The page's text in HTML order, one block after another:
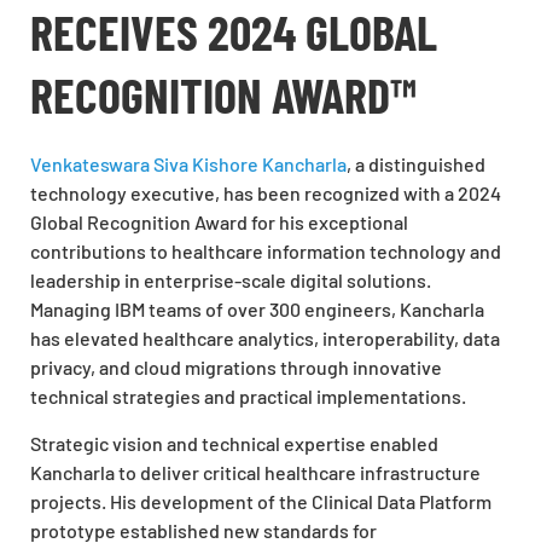
RECEIVES 2024 GLOBAL
RECOGNITION AWARD™
Venkateswara Siva Kishore Kancharla, a distinguished
technology executive, has been recognized with a 2024
Global Recognition Award for his exceptional
contributions to healthcare information technology and
leadership in enterprise-scale digital solutions.
Managing IBM teams of over 300 engineers, Kancharla
has elevated healthcare analytics, interoperability, data
privacy, and cloud migrations through innovative
technical strategies and practical implementations.
Strategic vision and technical expertise enabled
Kancharla to deliver critical healthcare infrastructure
projects. His development of the Clinical Data Platform
prototype established new standards for